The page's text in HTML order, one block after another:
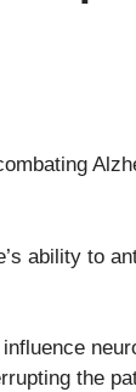
ability to
the